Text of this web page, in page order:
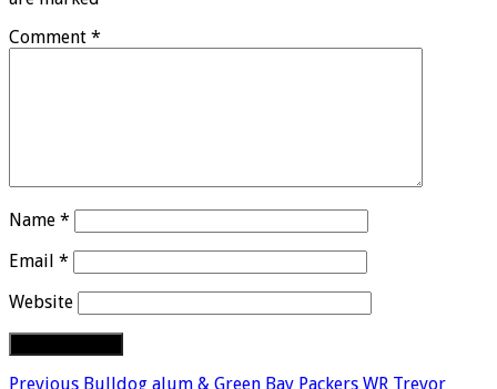
Comment *
Name *
Email *
Website
Previous Bulldog alum & Green Bay Packers WR Trevor